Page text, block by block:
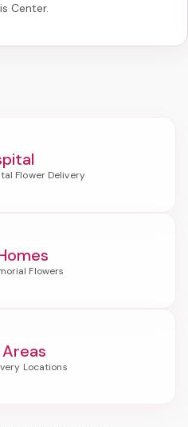
Center.